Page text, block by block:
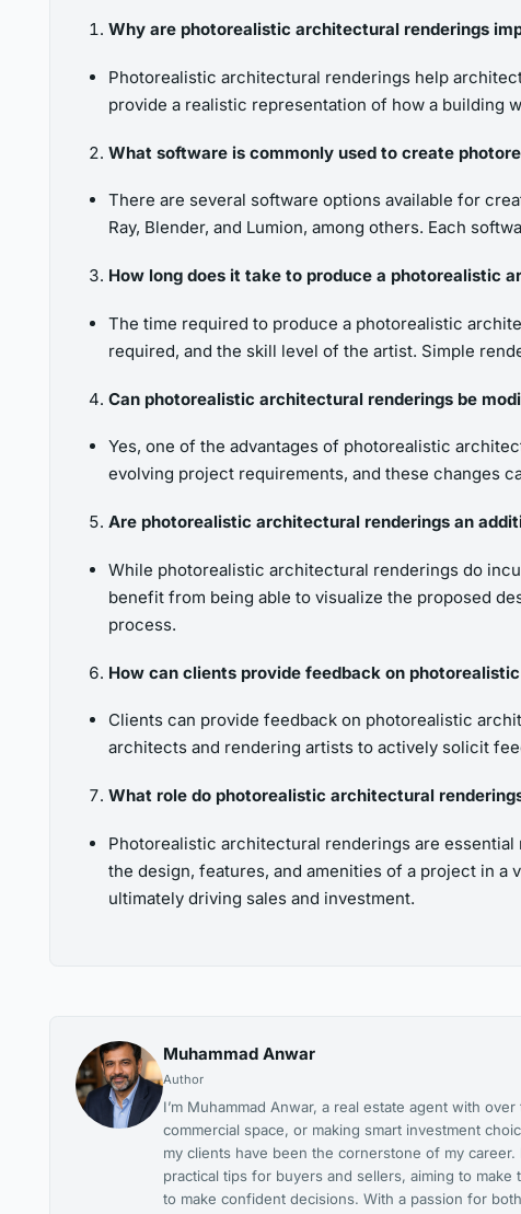
Why are photorealistic architectural renderings
Photorealistic architectural renderings help
provide a realistic representation of how a building
What software is commonly used to create
There are several software options available for
Ray, Blender, and Lumion, among others. Each
How long does it take to produce a photorealistic
The time required to produce a photorealistic
required, and the skill level of the artist. Simple
Can photorealistic architectural renderings be
Yes, one of the advantages of photorealistic
evolving project requirements, and these changes
Are photorealistic architectural renderings an
While photorealistic architectural renderings do
benefit from being able to visualize the proposed
process.
How can clients provide feedback on
Clients can provide feedback on photorealistic
architects and rendering artists to actively solicit
What role do photorealistic architectural
Photorealistic architectural renderings are
the design, features, and amenities of a project in
ultimately driving sales and investment.
Muhammad Anwar
Author
I’m Muhammad Anwar, a real estate agent with
commercial space, or making smart investment
my clients have been the cornerstone of my
practical tips for buyers and sellers, aiming to
to make confident decisions. With a passion for